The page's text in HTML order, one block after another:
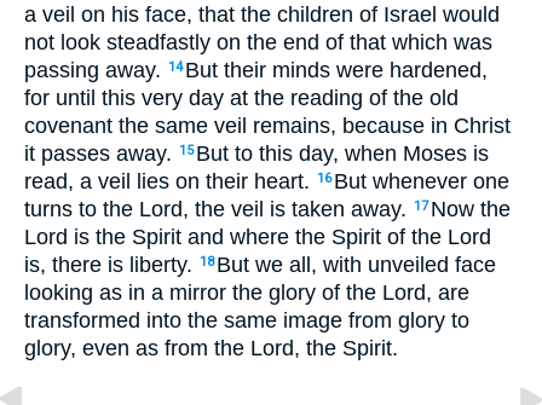
a veil on his face, that the children of Israel would
not look steadfastly on the end of that which was
passing away.
14 But their minds were hardened,
for until this very day at the reading of the old
covenant the same veil remains, because in Christ
it passes away.
15 But to this day, when Moses is
read, a veil lies on their heart.
16 But whenever one
turns to the Lord, the veil is taken away.
17 Now the
Lord is the Spirit and where the Spirit of the Lord
is, there is liberty.
18 But we all, with unveiled face
looking as in a mirror the glory of the Lord, are
transformed into the same image from glory to
glory, even as from the Lord, the Spirit.